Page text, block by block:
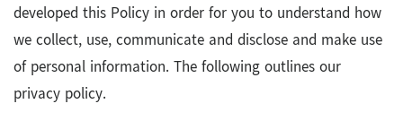
developed this Policy in order for you to understand how
we collect, use, communicate and disclose and make use
of personal information. The following outlines our
privacy policy.